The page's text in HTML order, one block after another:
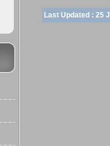
Last Updated : 25